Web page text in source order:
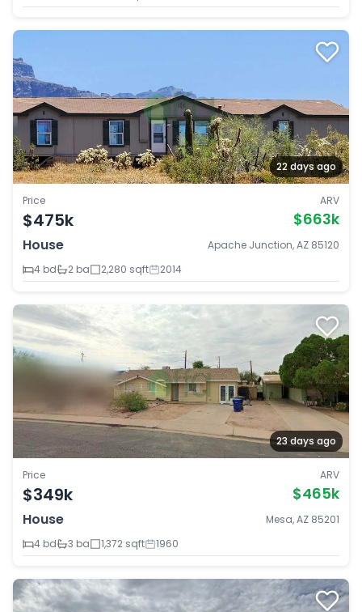
22 days ago
Price
$475k
ARV
$663k
House
Apache Junction, AZ 85120
4 bd
2 ba 2,280 sqft 2014
23 days ago
Price
$349k
ARV
$465k
House
Mesa, AZ 85201
4 bd
3 ba 1,372 sqft 1960